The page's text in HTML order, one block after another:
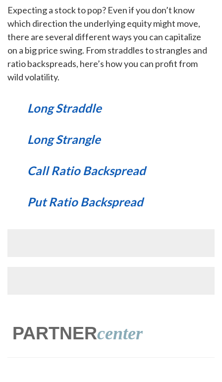
Expecting a stock to pop? Even if you don’t know
which direction the underlying equity might move,
there are several different ways you can capitalize
on a big price swing. From straddles to strangles and
ratio backspreads, here’s how you can profit from
wild volatility.
Long Straddle
Long Strangle
Call Ratio Backspread
Put Ratio Backspread
PARTNERcenter